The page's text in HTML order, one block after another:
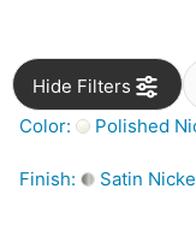
Hide Filters
Color:
Polished
Finish: Satin